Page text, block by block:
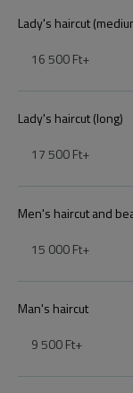
Lady's haircut
16 500 Ft+
Lady's haircut (long)
17 500 Ft+
Men's haircut and
15 000 Ft+
Man's haircut
9 500 Ft+